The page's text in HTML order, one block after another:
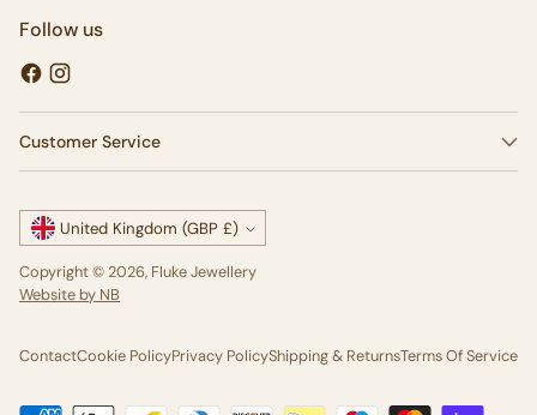
Follow us
Customer Service
Currency United Kingdom (GBP £)
Copyright © 2026, Fluke Jewellery
Website by NB
ContactCookie PolicyPrivacy PolicyShipping & ReturnsTerms Of Service